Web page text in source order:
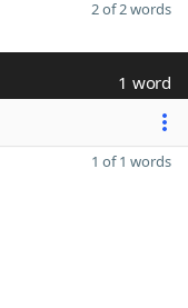
2 of 2 words
1 word
1 of 1 words